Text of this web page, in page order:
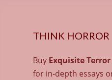
THINK HORROR
Buy Exquisite Terror
for in-depth essays